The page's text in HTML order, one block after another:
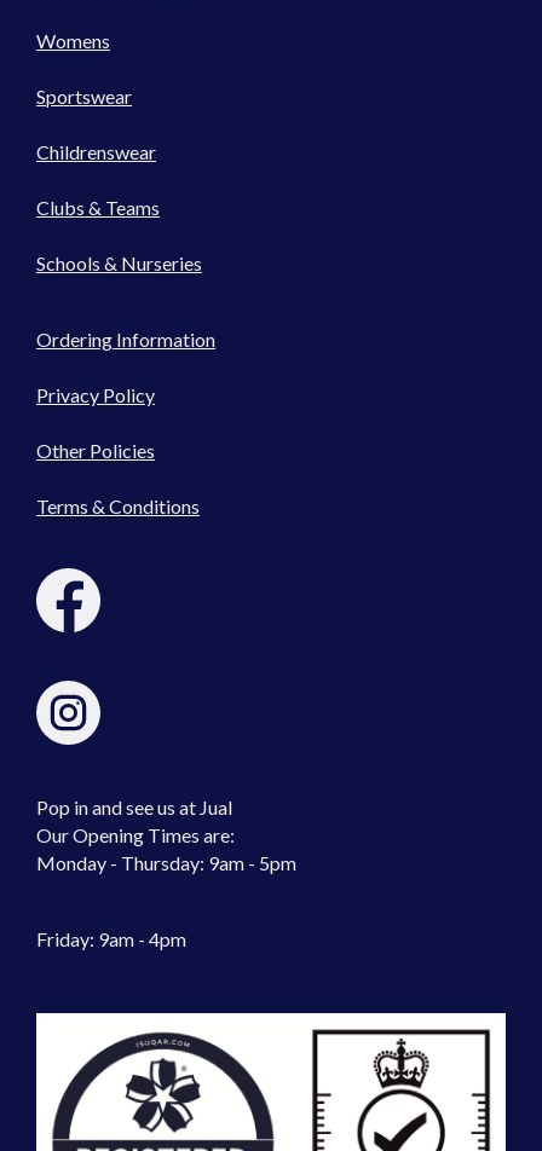
Womens
Sportswear
Childrenswear
Clubs & Teams
Schools & Nurseries
Ordering Information
Privacy Policy
Other Policies
Terms & Conditions
Pop in and see us at Jual
Our Opening Times are:
Monday - Thursday: 9am - 5pm
Friday: 9am - 4pm